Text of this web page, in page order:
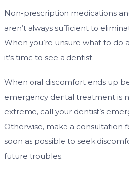
Non-prescription medications
aren’t always sufficient to
When you’re unsure what to do
it’s time to see a dentist.
When oral discomfort ends up
emergency dental treatment is
extreme, call your dentist’s
Otherwise, make a consultation
soon as possible to seek
future troubles.